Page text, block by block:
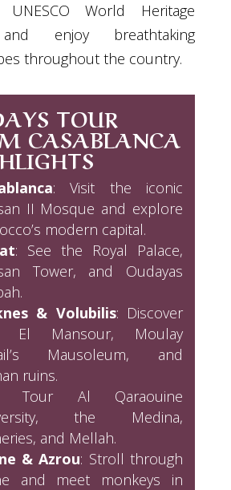
UNESCO World Heritage
enjoy breathtaking
throughout the country.
TOUR
CASABLANCA
: Visit the iconic
II Mosque and explore
modern capital.
: See the Royal Palace,
Tower, and Oudayas
& Volubilis: Discover
El Mansour, Moulay
Mausoleum, and
ruins.
Tour Al Qaraouine
the Medina,
and Mellah.
& Azrou: Stroll through
and meet monkeys in